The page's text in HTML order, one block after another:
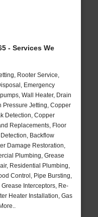
- Services We
Rooter Service,
Emergency
Wall Heater, Drain
Jetting, Copper
Detection, Copper
Replacements, Floor
Backflow
Damage Restoration,
Plumbing, Grease
Residential Plumbing,
Control, Pipe Bursting,
Interceptors, Re-
Heater Installation, Gas